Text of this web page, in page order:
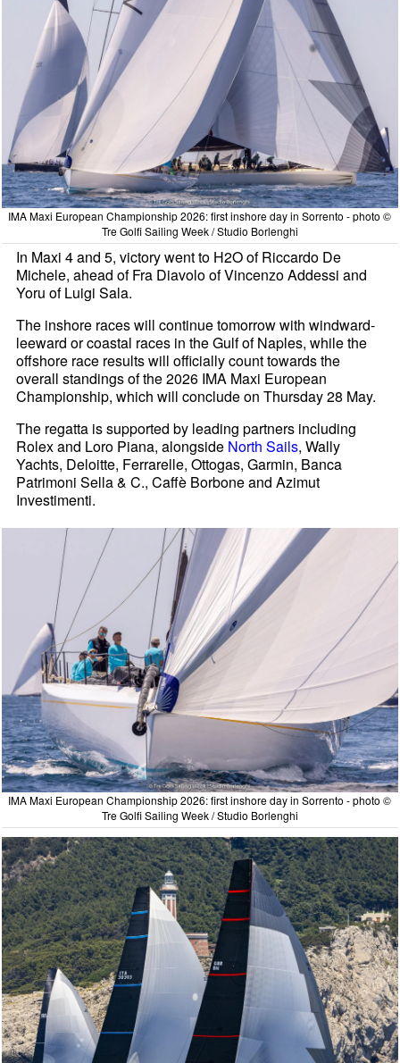
IMA Maxi European Championship 2026: first inshore day in Sorrento - photo ©
Tre Golfi Sailing Week / Studio Borlenghi
In Maxi 4 and 5, victory went to H2O of Riccardo De
Michele, ahead of Fra Diavolo of Vincenzo Addessi and
Yoru of Luigi Sala.
The inshore races will continue tomorrow with windward-
leeward or coastal races in the Gulf of Naples, while the
offshore race results will officially count towards the
overall standings of the 2026 IMA Maxi European
Championship, which will conclude on Thursday 28 May.
The regatta is supported by leading partners including
Rolex and Loro Piana, alongside North Sails, Wally
Yachts, Deloitte, Ferrarelle, Ottogas, Garmin, Banca
Patrimoni Sella & C., Caffè Borbone and Azimut
Investimenti.
IMA Maxi European Championship 2026: first inshore day in Sorrento - photo ©
Tre Golfi Sailing Week / Studio Borlenghi